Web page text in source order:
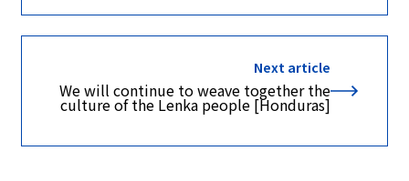
Next article
We will continue to weave together the
culture of the Lenka people [Honduras]